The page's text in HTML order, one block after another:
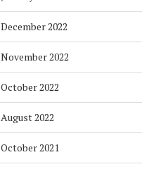
December 2022
November 2022
October 2022
August 2022
October 2021